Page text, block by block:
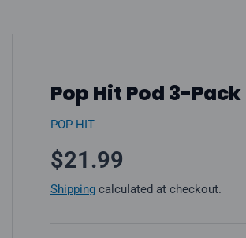
Pop Hit Pod 3-
POP HIT
Regular price
$21.99
Shipping calculated at checkout.